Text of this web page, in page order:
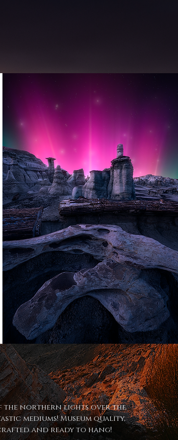
the northern lights over the
mediums! Museum quality,
and ready to hang!